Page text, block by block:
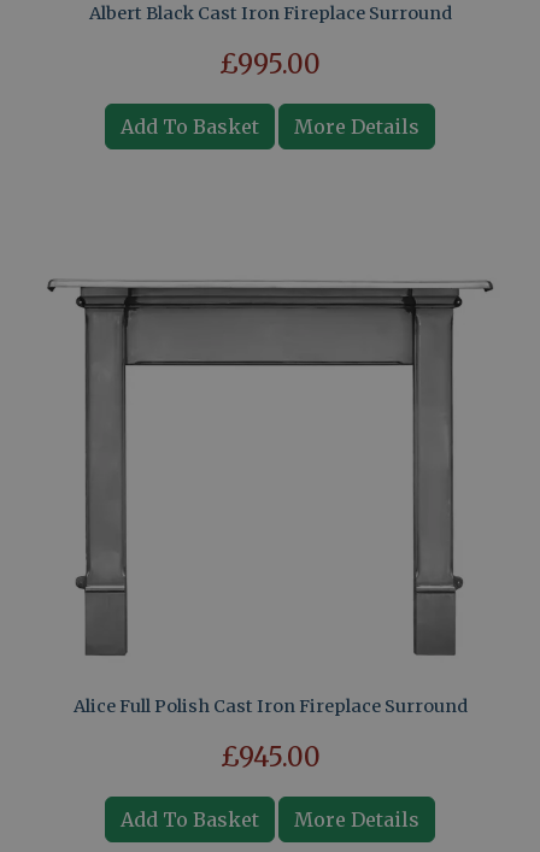
Albert Black Cast Iron Fireplace Surround
£995.00
Add To Basket More Details
Alice Full Polish Cast Iron Fireplace Surround
£945.00
Add To Basket More Details